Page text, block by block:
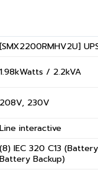
[SMX2200RMHV2U]
1.98kWatts / 2.2kVA
208V, 230V
Line interactive
(8) IEC 320 C13
Backup)